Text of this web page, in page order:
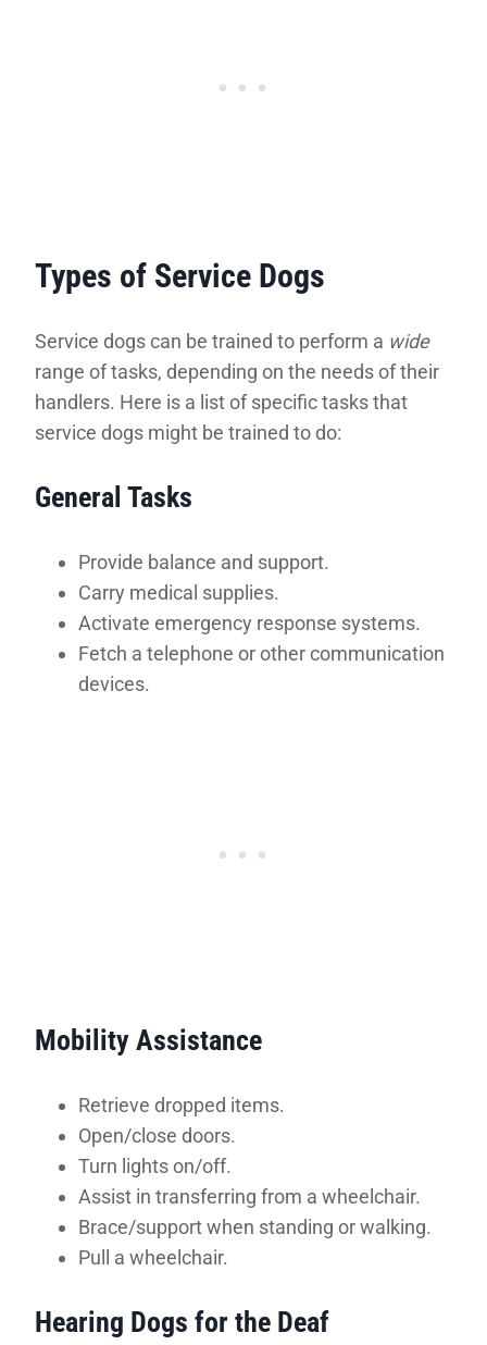
Types of Service Dogs
Service dogs can be trained to perform a wide
range of tasks, depending on the needs of their
handlers. Here is a list of specific tasks that
service dogs might be trained to do:
General Tasks
Provide balance and support.
Carry medical supplies.
Activate emergency response systems.
Fetch a telephone or other communication
devices.
Mobility Assistance
Retrieve dropped items.
Open/close doors.
Turn lights on/off.
Assist in transferring from a wheelchair.
Brace/support when standing or walking.
Pull a wheelchair.
Hearing Dogs for the Deaf